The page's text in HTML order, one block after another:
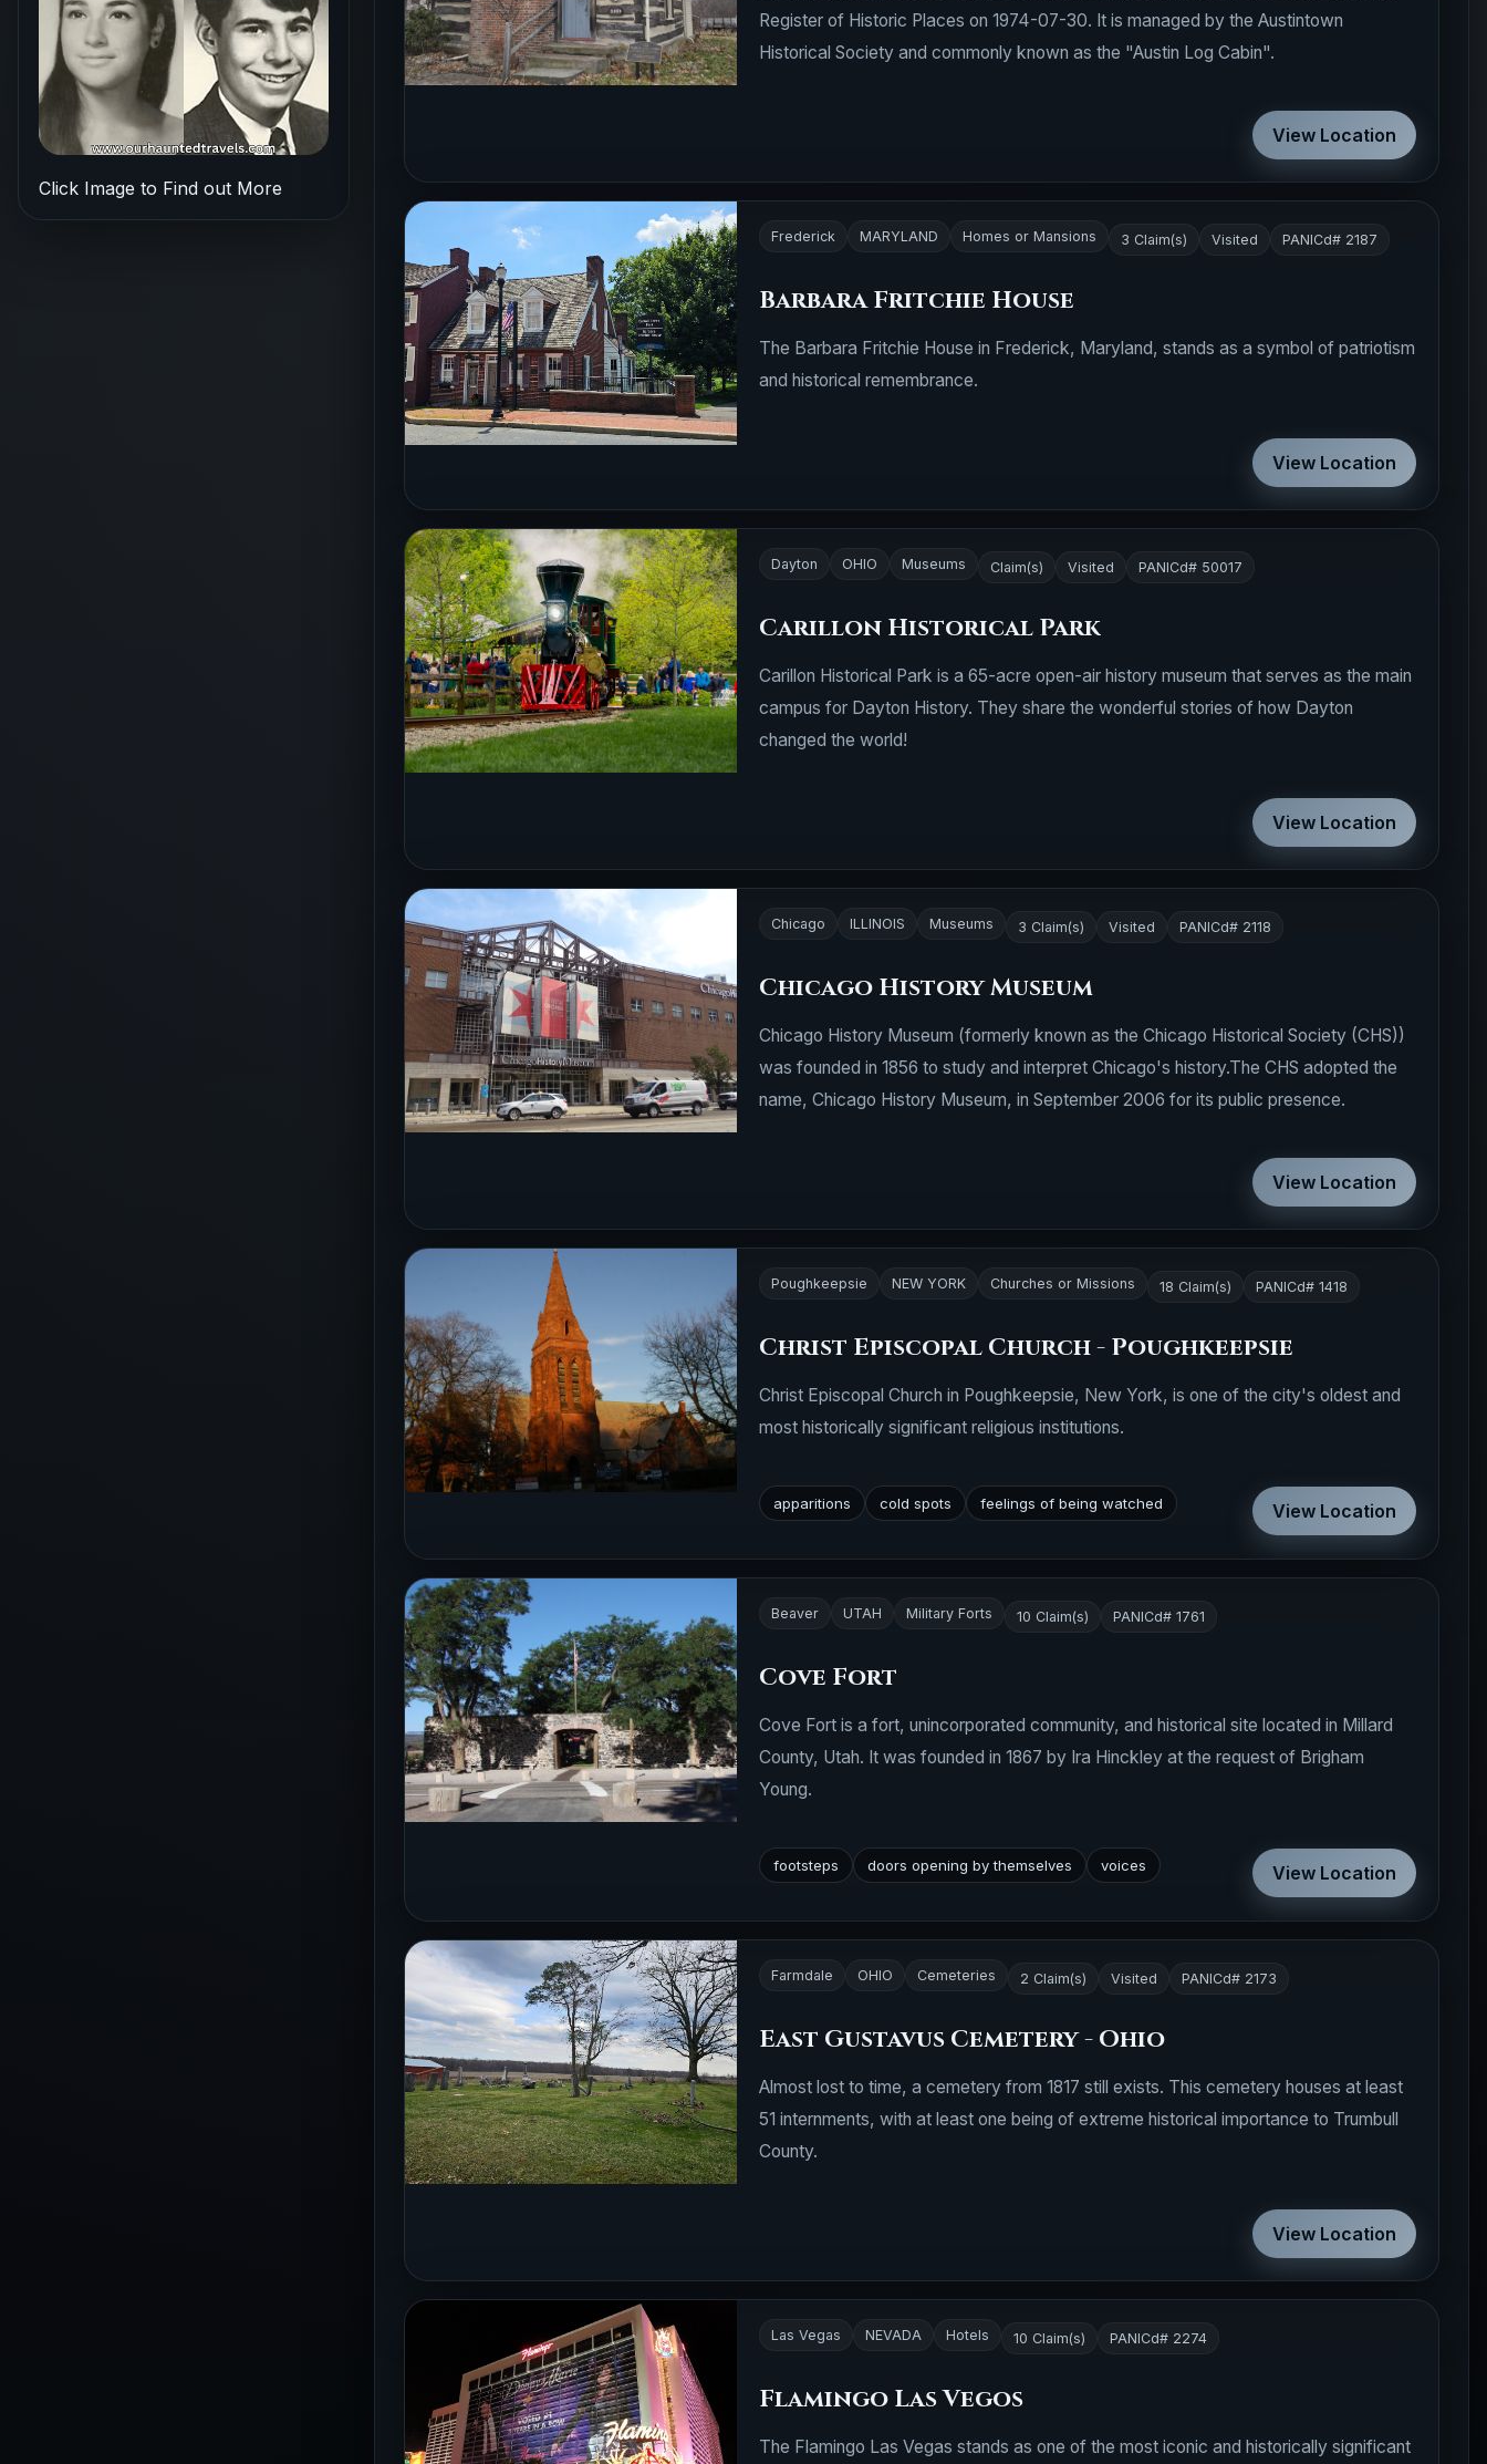
Click Image to Find out More
Register of Historic Places on 1974-07-30. It is managed by the Austintown
Historical Society and commonly known as the "Austin Log Cabin".
View Location
Frederick MARYLAND Homes or Mansions 3 Claim(s) Visited PANICd# 2187
Barbara Fritchie House
The Barbara Fritchie House in Frederick, Maryland, stands as a symbol of patriotism
and historical remembrance.
View Location
Dayton OHIO Museums Claim(s) Visited PANICd# 50017
Carillon Historical Park
Carillon Historical Park is a 65-acre open-air history museum that serves as the main
campus for Dayton History. They share the wonderful stories of how Dayton
changed the world!
View Location
Chicago ILLINOIS Museums 3 Claim(s) Visited PANICd# 2118
Chicago History Museum
Chicago History Museum (formerly known as the Chicago Historical Society (CHS))
was founded in 1856 to study and interpret Chicago's history.The CHS adopted the
name, Chicago History Museum, in September 2006 for its public presence.
View Location
Poughkeepsie NEW YORK Churches or Missions 18 Claim(s) PANICd# 1418
Christ Episcopal Church - Poughkeepsie
Christ Episcopal Church in Poughkeepsie, New York, is one of the city's oldest and
most historically significant religious institutions.
apparitions cold spots feelings of being watched View Location
Beaver UTAH Military Forts 10 Claim(s) PANICd# 1761
Cove Fort
Cove Fort is a fort, unincorporated community, and historical site located in Millard
County, Utah. It was founded in 1867 by Ira Hinckley at the request of Brigham
Young.
footsteps doors opening by themselves voices View Location
Farmdale OHIO Cemeteries 2 Claim(s) Visited PANICd# 2173
East Gustavus Cemetery - Ohio
Almost lost to time, a cemetery from 1817 still exists. This cemetery houses at least
51 internments, with at least one being of extreme historical importance to Trumbull
County.
View Location
Las Vegas NEVADA Hotels 10 Claim(s) PANICd# 2274
Flamingo Las Vegos
The Flamingo Las Vegas stands as one of the most iconic and historically significant